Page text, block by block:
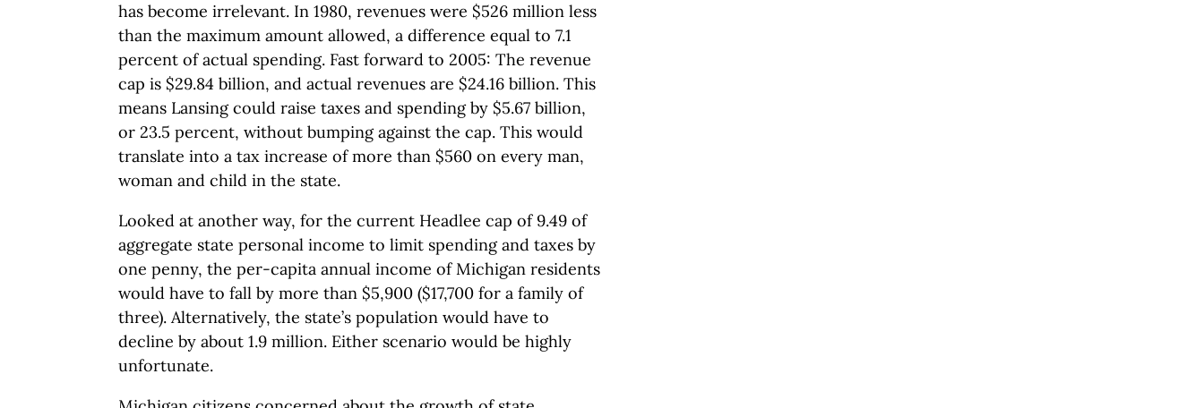
has become irrelevant. In 1980, revenues were $526 million less
than the maximum amount allowed, a difference equal to 7.1
percent of actual spending. Fast forward to 2005: The revenue
cap is $29.84 billion, and actual revenues are $24.16 billion. This
means Lansing could raise taxes and spending by $5.67 billion,
or 23.5 percent, without bumping against the cap. This would
translate into a tax increase of more than $560 on every man,
woman and child in the state.
Looked at another way, for the current Headlee cap of 9.49 of
aggregate state personal income to limit spending and taxes by
one penny, the per-capita annual income of Michigan residents
would have to fall by more than $5,900 ($17,700 for a family of
three). Alternatively, the state’s population would have to
decline by about 1.9 million. Either scenario would be highly
unfortunate.